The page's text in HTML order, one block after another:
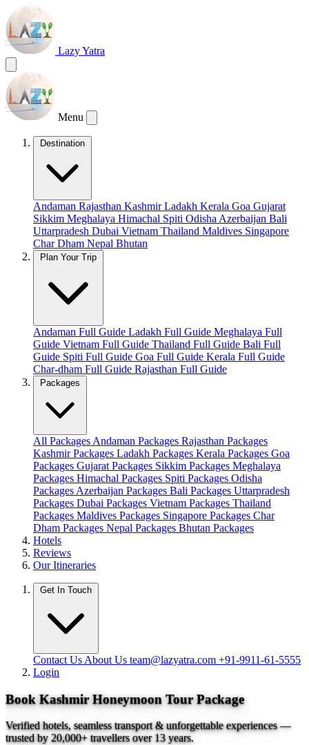
Lazy Yatra
Menu
Destination
Andaman Rajasthan KashmirLadakh Kerala Goa Gujarat
Sikkim Meghalaya Himachal Spiti Odisha Azerbaijan Bali
Uttarpradesh Dubai Vietnam Thailand Maldives Singapore
Char Dham Nepal Bhutan
Plan Your Trip
Andaman Full Guide Ladakh Full Guide Meghalaya Full
Guide Vietnam Full Guide Thailand Full Guide Bali Full
Guide Spiti Full Guide Goa Full Guide Kerala Full Guide
Char-dham Full Guide Rajasthan Full Guide
Packages
All Packages Andaman Packages Rajasthan Packages
Kashmir Packages Ladakh Packages Kerala Packages Goa
Packages Gujarat Packages Sikkim Packages Meghalaya
Packages Himachal Packages Spiti Packages Odisha
Packages Azerbaijan Packages Bali Packages Uttarpradesh
Packages Dubai Packages Vietnam Packages Thailand
Packages Maldives Packages Singapore Packages Char
Dham Packages Nepal Packages Bhutan Packages
Hotels
Reviews
Our Itineraries
Get In Touch
Contact Us About Us team@lazyatra.com +91-9911-61-5555
Login
Book Kashmir Honeymoon Tour Package
Verified hotels, seamless transport & unforgettable experiences —
trusted by 20,000+ travellers over 13 years.